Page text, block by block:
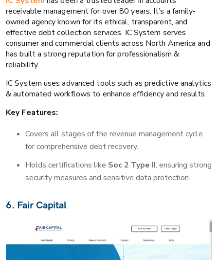
receivable management for over 80 years. It’s a family-
owned agency known for its ethical, transparent, and
effective debt collection services. IC System serves
consumer and commercial clients across North America and
has built a strong reputation for professionalism &
reliability.
IC System uses advanced tools such as predictive analytics
& automated workflows to enhance efficiency and results.
Key Features:
Covers all stages of the revenue management cycle
for comprehensive debt recovery.
Holds certifications like Soc 2 Type II, ensuring strong
security measures and sensitive data protection.
6. Fair Capital